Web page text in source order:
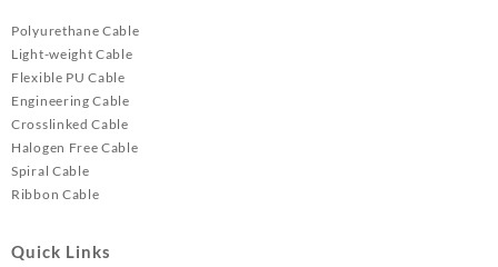
Polyurethane Cable
Light-weight Cable
Flexible PU Cable
Engineering Cable
Crosslinked Cable
Halogen Free Cable
Spiral Cable
Ribbon Cable
Quick Links